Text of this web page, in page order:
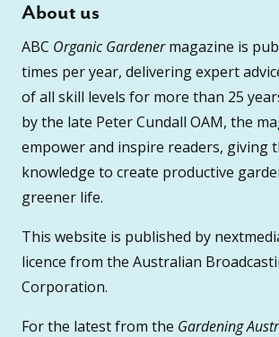
About us
ABC Organic Gardenermagazine is
times per year, delivering expert
of all skill levels for more than 25
by the late Peter Cundall OAM, the
empower and inspire readers, giving
knowledge to create productive
greener life.
This website is published by
licence from the Australian
Corporation.
For the latest from the Gardening